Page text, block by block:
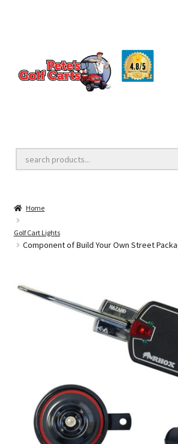
Golf Cart Lift Kits
Golf Cart Accessories
Golf Cart Parts
Home
Golf Cart Lights
Component of Build Your Own Street